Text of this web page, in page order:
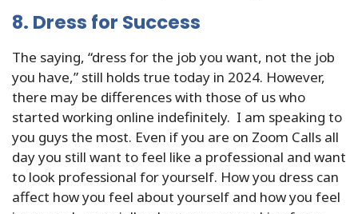
8. Dress for Success
The saying, “dress for the job you want, not the job
you have,” still holds true today in 2024. However,
there may be differences with those of us who
started working online indefinitely. I am speaking to
you guys the most. Even if you are on Zoom Calls all
day you still want to feel like a professional and want
to look professional for yourself. How you dress can
affect how you feel about yourself and how you feel